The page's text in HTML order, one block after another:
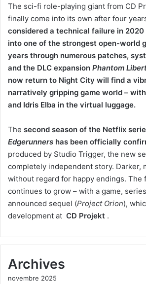
The sci-fi role-playing giant from CD
finally come into its own after four
considered a technical failure in 2020
into one of the strongest open-world
years through numerous patches,
and the DLC expansion Phantom
now return to Night City will find a
narratively gripping game world –
and Idris Elba in the virtual luggage.
The second season of the Netflix
Edgerunners has been officially
produced by Studio Trigger, the new
completely independent story. Darker,
without regard for happy endings. The
continues to grow – with a game,
announced sequel (Project Orion),
development at CD Projekt .
Archives
novembre 2025